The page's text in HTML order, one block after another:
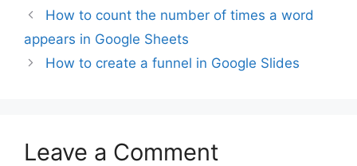
How to count the number of times a word
appears in Google Sheets
How to create a funnel in Google Slides
Leave a Comment